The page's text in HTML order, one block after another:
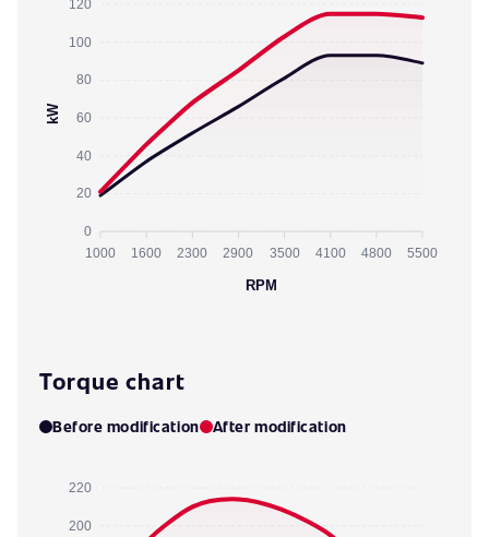
120
100
80
60
40
20
0
kW
1000 1600 2300 2900 3500 4100 4800 5500
RPM
Torque chart
Before modification After modification
220
200